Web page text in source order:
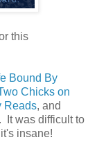
this
Bound By
Chicks on
Reads, and
. It was difficult to
insane!